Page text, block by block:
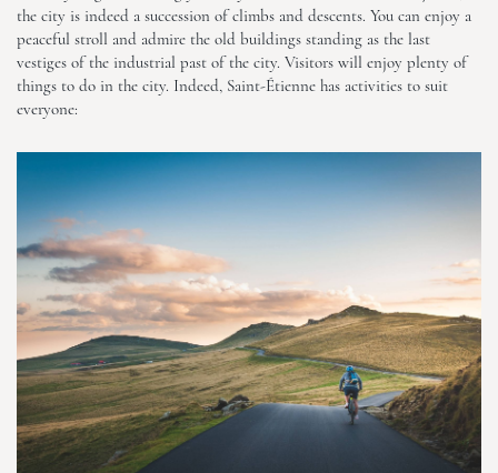
the city is indeed a succession of climbs and descents. You can enjoy a
peaceful stroll and admire the old buildings standing as the last
vestiges of the industrial past of the city. Visitors will enjoy plenty of
things to do in the city. Indeed, Saint-Étienne has activities to suit
everyone: